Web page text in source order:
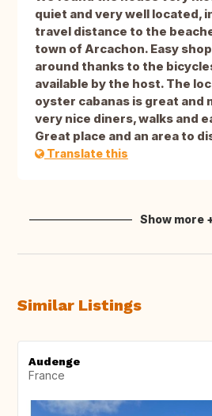
quiet and very well located,
travel distance to the
town of Arcachon. Easy
around thanks to the
available by the host. The
oyster cabanas is great and
very nice diners, walks and
Great place and an area to
Translate this
Show more
Similar Listings
Audenge
France